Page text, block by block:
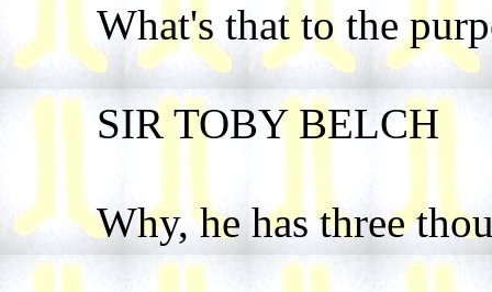
What's that to the
SIR TOBY BELCH
Why, he has three